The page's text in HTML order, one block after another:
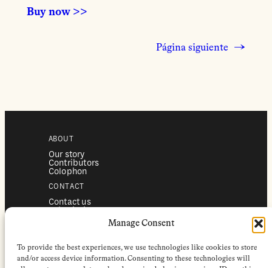
Manage Consent
To provide the best experiences, we use technologies like cookies to store
and/or access device information. Consenting to these technologies will
Buy now >>
Página siguiente →
ABOUT
Our story
Contributors
Colophon
CONTACT
Contact us
Submissions
Subscriptions
Institutional subscriptions